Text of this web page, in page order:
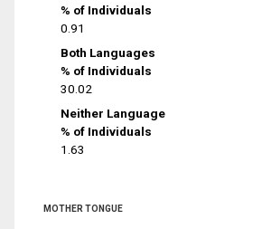
% of Individuals
0.91
Both Languages
% of Individuals
30.02
Neither Language
% of Individuals
1.63
MOTHER TONGUE